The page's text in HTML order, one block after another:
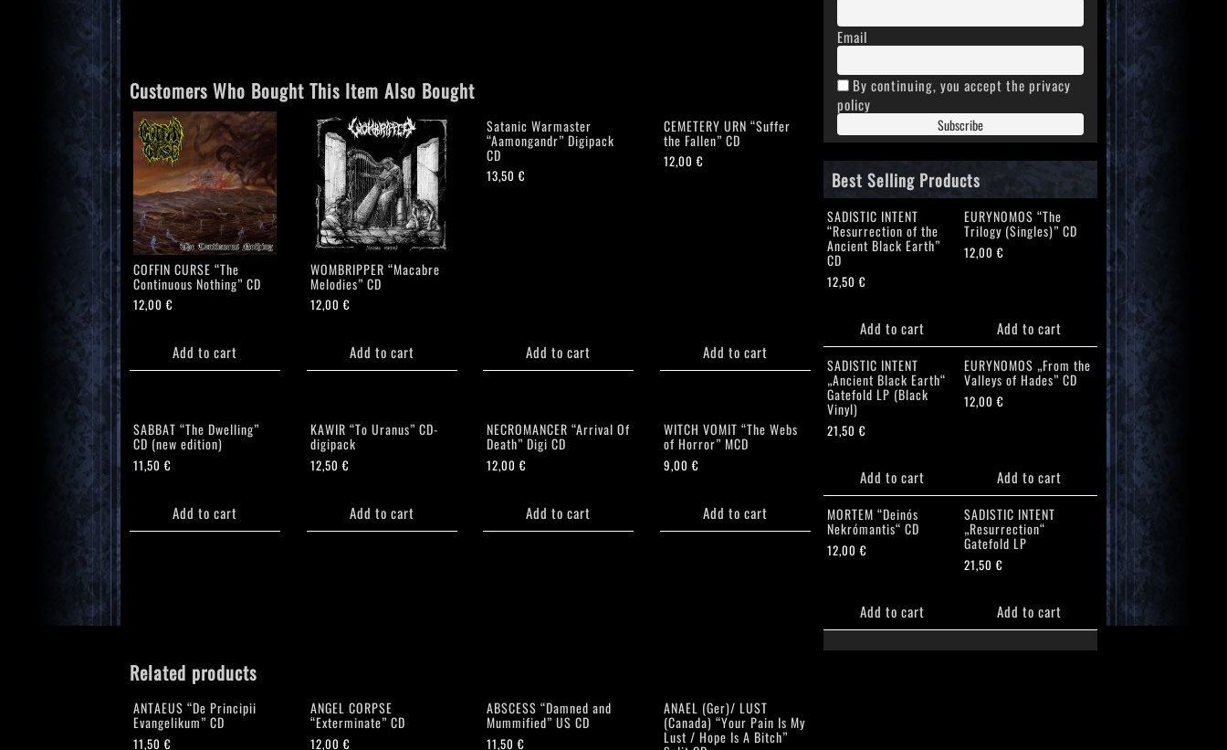
Customers Who Bought This Item Also Bought
COFFIN CURSE “The
Continuous Nothing” CD
12,00€
Add to cart
WOMBRIPPER “Macabre
Melodies” CD
12,00€
Add to cart
Satanic Warmaster
“Aamongandr” Digipack
CD
13,50€
Add to cart
CEMETERY URN “Suffer
the Fallen” CD
12,00€
Add to cart
SABBAT “The Dwelling”
CD (new edition)
11,50€
Add to cart
KAWIR “To Uranus” CD-
digipack
12,50€
Add to cart
NECROMANCER “Arrival Of
Death” Digi CD
12,00€
Add to cart
WITCH VOMIT “The Webs
of Horror” MCD
9,00€
Add to cart
Related products
ANTAEUS “De Principii
Evangelikum” CD
11,50€
ANGEL CORPSE
“Exterminate” CD
12,00€
ABSCESS “Damned and
Mummified” US CD
11,50€
ANAEL (Ger)/ LUST
(Canada) “Your Pain Is My
Lust / Hope Is A Bitch”
Email
By continuing, you accept the privacy
policy
Best Selling Products
SADISTIC INTENT
“Resurrection of the
Ancient Black Earth”
CD
12,50€
Add to cart
EURYNOMOS “The
Trilogy (Singles)” CD
12,00€
Add to cart
SADISTIC INTENT
„Ancient Black Earth“
Gatefold LP (Black
Vinyl)
21,50€
Add to cart
EURYNOMOS „From the
Valleys of Hades” CD
12,00€
Add to cart
MORTEM “Deinós
Nekrómantis“ CD
12,00€
Add to cart
SADISTIC INTENT
„Resurrection“
Gatefold LP
21,50€
Add to cart